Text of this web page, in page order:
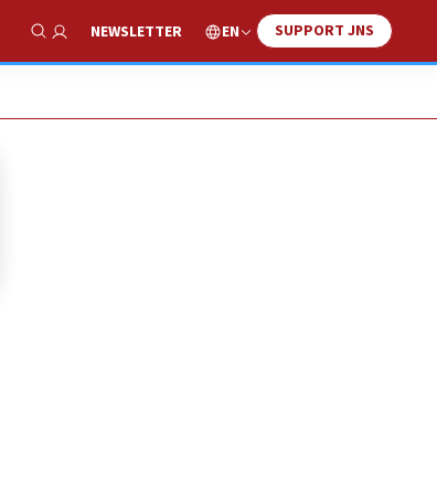
Show Search
NEWSLETTER EN SUPPORT JNS